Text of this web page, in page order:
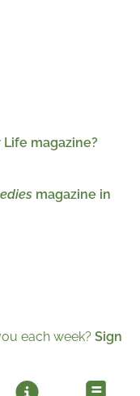
magazine?
magazine in
each week? Sign